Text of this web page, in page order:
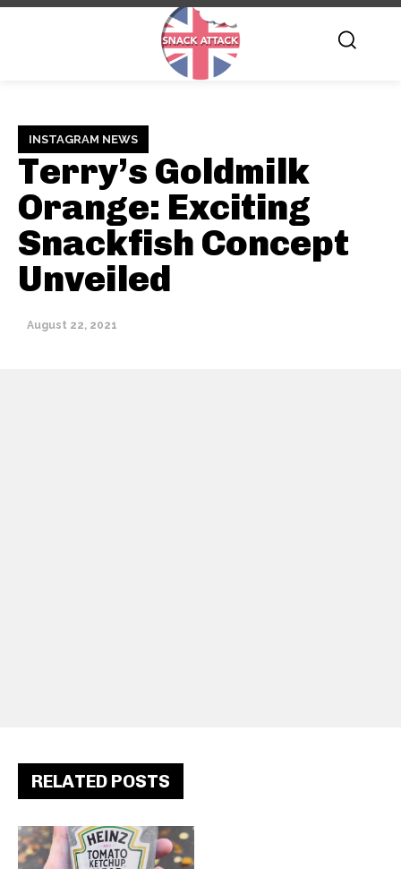
INSTAGRAM NEWS
Terry’s Goldmilk
Orange: Exciting
Snackfish Concept
Unveiled
August 22, 2021
RELATED POSTS